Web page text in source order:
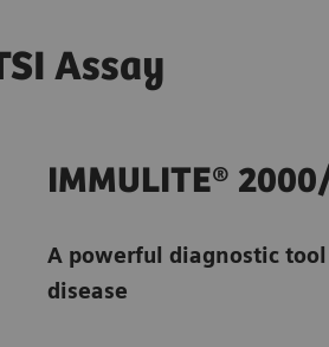
Assay
IMMULITE®
A powerful diagnostic
disease